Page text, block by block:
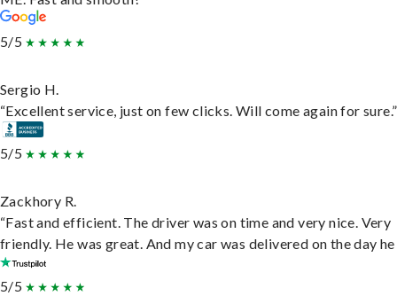
5/5
Sergio H.
“Excellent service, just on few clicks. Will come again for sure.”
5/5
Zackhory R.
“Fast and efficient. The driver was on time and very nice. Very
friendly. He was great. And my car was delivered on the day he
5/5